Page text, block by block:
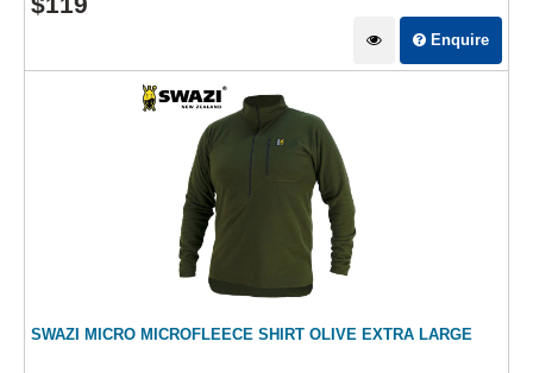
Enquire
SWAZI MICRO MICROFLEECE SHIRT OLIVE EXTRA LARGE